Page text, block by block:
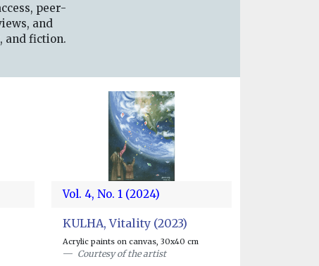
peer-
and
and fiction.
Vol. 4, No. 1 (2024)
KULHA, Vitality (2023)
Acrylic paints on canvas, 30x40 cm
Courtesy of the artist